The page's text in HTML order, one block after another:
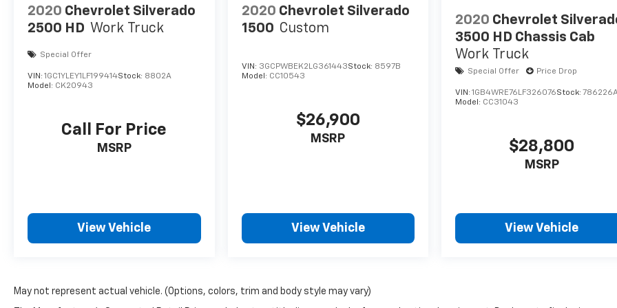
2020 Chevrolet Silverado
2500 HD Work Truck
Special Offer
VIN: 1GC1YLEY1LF199414Stock: 8802A
Model: CK20943
Call For Price
MSRP
View Vehicle
2020 Chevrolet Silverado
1500 Custom
VIN: 3GCPWBEK2LG361443Stock: 8597B
Model: CC10543
$26,900
MSRP
View Vehicle
2020 Chevrolet
3500 HD Chassis Cab
Work Truck
Special Offer Price Drop
VIN:1GB4WRE76LF326076Stock:
Model: CC31043
$28,800
MSRP
View Vehicle
May not represent actual vehicle. (Options, colors, trim and body style may vary)